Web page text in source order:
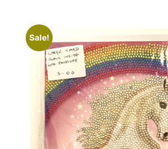
Sale!